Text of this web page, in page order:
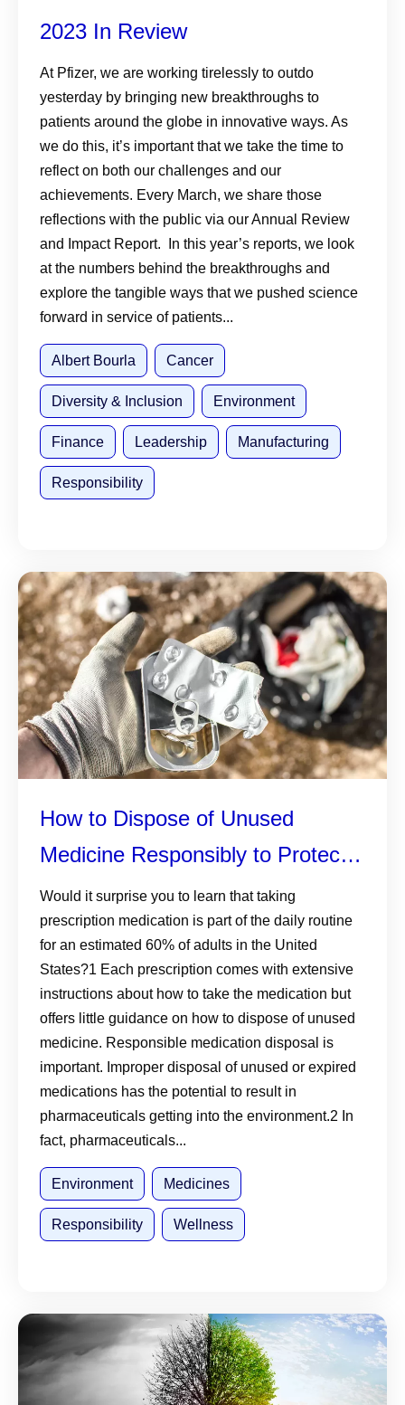
2023 In Review
At Pfizer, we are working tirelessly to outdo
yesterday by bringing new breakthroughs to
patients around the globe in innovative ways. As
we do this, it’s important that we take the time to
reflect on both our challenges and our
achievements. Every March, we share those
reflections with the public via our Annual Review
and Impact Report. In this year’s reports, we look
at the numbers behind the breakthroughs and
explore the tangible ways that we pushed science
forward in service of patients...
Albert Bourla Cancer
Diversity & Inclusion Environment
Finance Leadership Manufacturing
Responsibility
How to Dispose of Unused
Medicine Responsibly to Protect
the Environment
Would it surprise you to learn that taking
prescription medication is part of the daily routine
for an estimated 60% of adults in the United
States?1 Each prescription comes with extensive
instructions about how to take the medication but
offers little guidance on how to dispose of unused
medicine. Responsible medication disposal is
important. Improper disposal of unused or expired
medications has the potential to result in
pharmaceuticals getting into the environment.2 In
fact, pharmaceuticals...
Environment Medicines
Responsibility Wellness